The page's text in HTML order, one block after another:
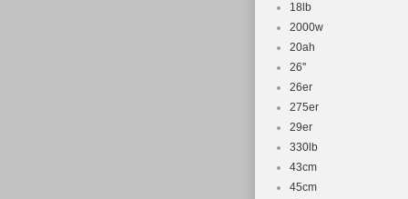
18lb
2000w
20ah
26''
26er
275er
29er
330lb
43cm
45cm